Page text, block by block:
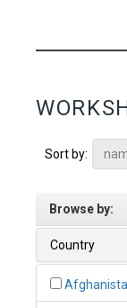
Sort by:
Browse by:
Country